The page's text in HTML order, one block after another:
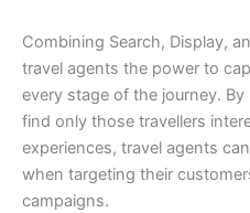
Combining Search, Display,
travel agents the power to
every stage of the journey.
find only those travellers
experiences, travel agents
when targeting their
campaigns.